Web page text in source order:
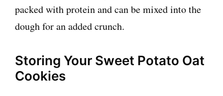
packed with protein and can be mixed into the
dough for an added crunch.
Storing Your Sweet Potato Oat
Cookies